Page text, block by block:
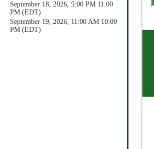
September 18, 2026, 5:00 PM 11:00
PM (EDT)
September 19, 2026, 11:00 AM 10:00
PM (EDT)